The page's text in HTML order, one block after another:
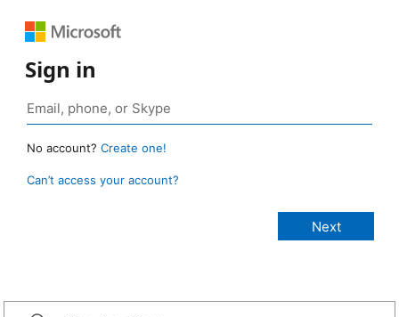
Sign in
No account? Create one!
Can’t access your account?